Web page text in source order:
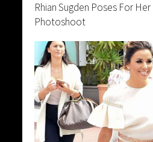
Rhian Sugden Poses For
Photoshoot